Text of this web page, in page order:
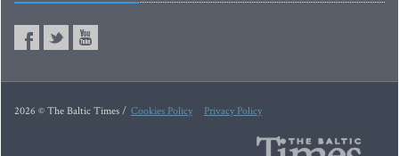
2026 © The Baltic Times / Cookies Policy Privacy Policy